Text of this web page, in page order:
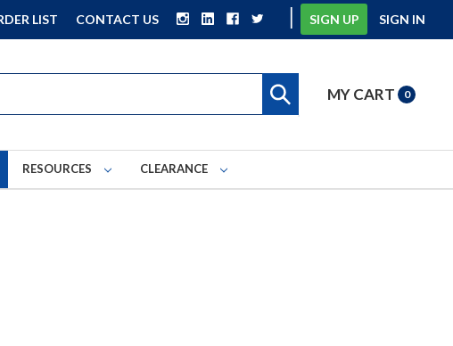
LIST CONTACT US | SIGN UP SIGN IN
MY CART 0
RESOURCES CLEARANCE